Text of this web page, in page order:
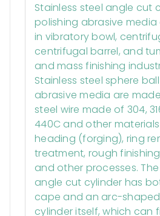
Stainless steel angle cut
polishing abrasive media
in vibratory bowl,
centrifugal barrel, and
and mass finishing
Stainless steel sphere
abrasive media are
steel wire made of 304,
440C and other
heading (forging), ring
treatment, rough
and other processes.
angle cut cylinder has
cape and an arc-
cylinder itself, which can